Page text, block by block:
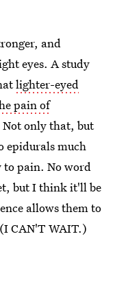
and
eyes. A study
lighter-eyed
pain of
only that, but
epidurals much
to pain. No word
but I think it'll be
allows them to
CAN'T WAIT.)